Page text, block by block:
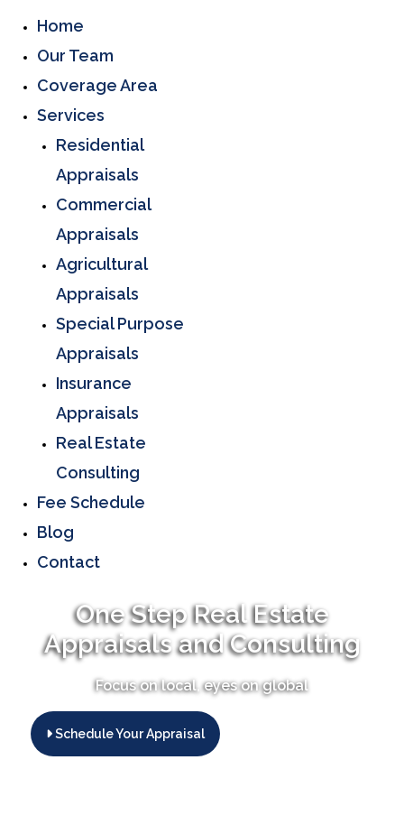
Home
Our Team
Coverage Area
Services
Residential
Appraisals
Commercial
Appraisals
Agricultural
Appraisals
Special Purpose
Appraisals
Insurance
Appraisals
Real Estate
Consulting
Fee Schedule
Blog
Contact
One Step Real Estate
Appraisals and Consulting
Focus on local, eyes on global
Schedule Your Appraisal